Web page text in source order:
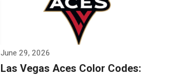
June 29, 2026
Las Vegas Aces Color Codes: